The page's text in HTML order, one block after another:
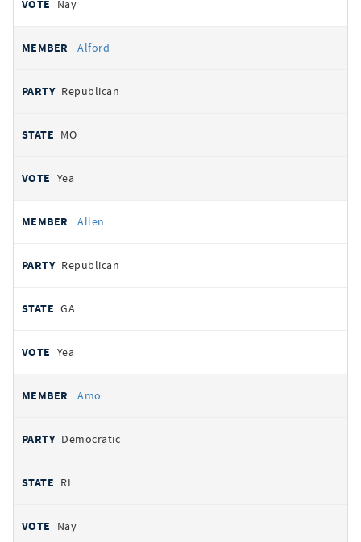
Nay
Alford
Republican
MO
Yea
Allen
Republican
GA
Yea
Amo
Democratic
RI
Nay